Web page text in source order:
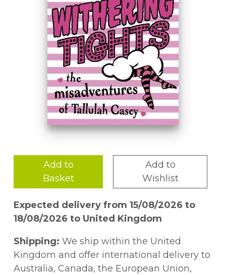
Add to
Basket
Add to
Wishlist
Expected delivery from 15/08/2026 to
18/08/2026 to United Kingdom
Shipping: We ship within the United
Kingdom and offer international delivery to
Australia, Canada, the European Union,